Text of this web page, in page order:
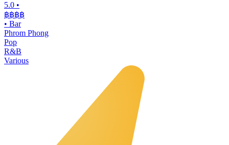
5.0 •
฿฿฿฿
• Bar
Phrom Phong
Pop
R&B
Various